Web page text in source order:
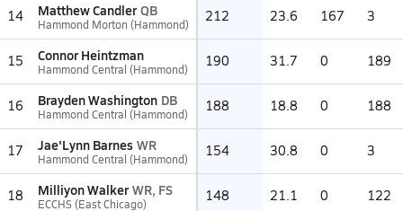
14 Matthew Candler QB
Hammond Morton (Hammond) 212 23.6 167 3
15 Connor Heintzman
Hammond Central (Hammond) 190 31.7 0 189
16 Brayden Washington DB
Hammond Central (Hammond) 188 18.8 0 188
17 Jae'Lynn Barnes WR
Hammond Central (Hammond) 154 30.8 0 3
18 Milliyon Walker WR, FS
ECCHS (East Chicago) 148 21.1 0 122